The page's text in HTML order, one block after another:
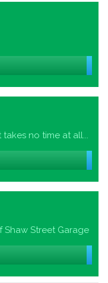
no time at all...
Shaw Street Garage